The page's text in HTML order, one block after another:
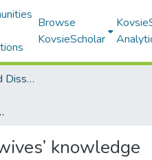
Browse
KovsieScholar
Electronic Theses and Dissertations
placental triage
knowledge